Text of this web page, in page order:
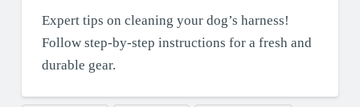
Expert tips on cleaning your dog’s harness!
Follow step-by-step instructions for a fresh and
durable gear.